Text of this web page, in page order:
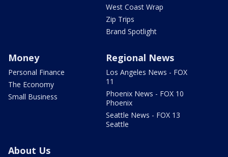
West Coast Wrap
Zip Trips
Brand Spotlight
Money
Personal Finance
The Economy
Small Business
Regional News
Los Angeles News - FOX
11
Phoenix News - FOX 10
Phoenix
Seattle News - FOX 13
Seattle
About Us